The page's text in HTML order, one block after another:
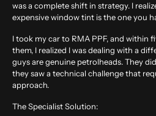
was a complete shift in strategy. I
expensive window tint is the one you
I took my car to RMA PPF, and within
them, I realized I was dealing with a
guys are genuine petrolheads. They
they saw a technical challenge that
approach.
The Specialist Solution: